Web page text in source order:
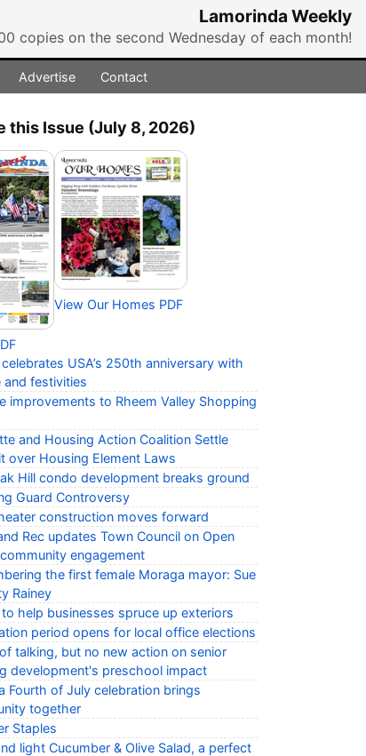
Lamorinda Weekly
copies on the second Wednesday of each month!
Advertise Contact
this Issue (July 8, 2026)
View Our Homes PDF
USA’s 250th anniversary with
and festivities
improvements to Rheem Valley Shopping
and Housing Action Coalition Settle
over Housing Element Laws
Hill condo development breaks ground
Guard Controversy
construction moves forward
Rec updates Town Council on Open
engagement
the first female Moraga mayor: Sue
Rainey
to help businesses spruce up exteriors
period opens for local office elections
talking, but no new action on senior
development's preschool impact
Fourth of July celebration brings
together
Staples
light Cucumber & Olive Salad, a perfect